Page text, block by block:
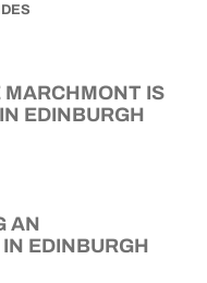
MARCHMONT IS
EDINBURGH
AN
EDINBURGH